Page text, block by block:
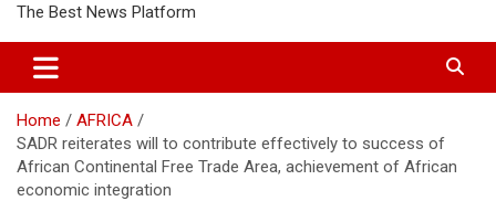
The Best News Platform
Home
AFRICA
SADR reiterates will to contribute effectively to success of
African Continental Free Trade Area, achievement of African
economic integration